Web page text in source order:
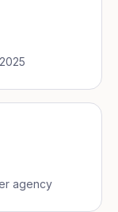
agency